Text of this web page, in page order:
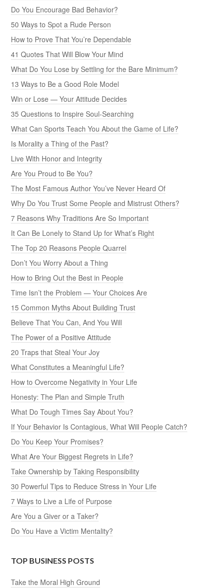
Do You Encourage Bad Behavior?
50 Ways to Spot a Rude Person
How to Prove That You’re Dependable
41 Quotes That Will Blow Your Mind
What Do You Lose by Settling for the Bare Minimum?
13 Ways to Be a Good Role Model
Win or Lose — Your Attitude Decides
35 Questions to Inspire Soul-Searching
What Can Sports Teach You About the Game of Life?
Is Morality a Thing of the Past?
Live With Honor and Integrity
Are You Proud to Be You?
The Most Famous Author You’ve Never Heard Of
Why Do You Trust Some People and Mistrust Others?
7 Reasons Why Traditions Are So Important
It Can Be Lonely to Stand Up for What’s Right
The Top 20 Reasons People Quarrel
Don’t You Worry About a Thing
How to Bring Out the Best in People
Time Isn’t the Problem — Your Choices Are
15 Common Myths About Building Trust
Believe That You Can, And You Will
The Power of a Positive Attitude
20 Traps that Steal Your Joy
What Constitutes a Meaningful Life?
How to Overcome Negativity in Your Life
Honesty: The Plan and Simple Truth
What Do Tough Times Say About You?
If Your Behavior Is Contagious, What Will People Catch?
Do You Keep Your Promises?
What Are Your Biggest Regrets in Life?
Take Ownership by Taking Responsibility
30 Powerful Tips to Reduce Stress in Your Life
7 Ways to Live a Life of Purpose
Are You a Giver or a Taker?
Do You Have a Victim Mentality?
TOP BUSINESS POSTS
Take the Moral High Ground